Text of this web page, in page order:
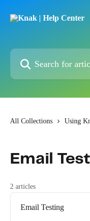
Search for articles...
All Collections Using
Email
2 articles
Email Testing